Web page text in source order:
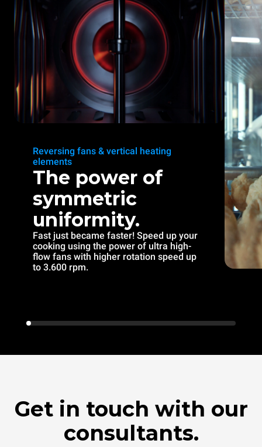
Reversing fans & vertical heating
elements
The power of
symmetric
uniformity.
Fast just became faster! Speed up your
cooking using the power of ultra high-
flow fans with higher rotation speed up
to 3.600 rpm.
Get in touch with our
consultants.